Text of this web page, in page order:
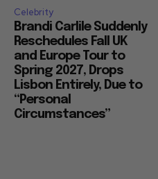
Celebrity
Brandi Carlile Suddenly
Reschedules Fall UK
and Europe Tour to
Spring 2027, Drops
Lisbon Entirely, Due to
“Personal
Circumstances”